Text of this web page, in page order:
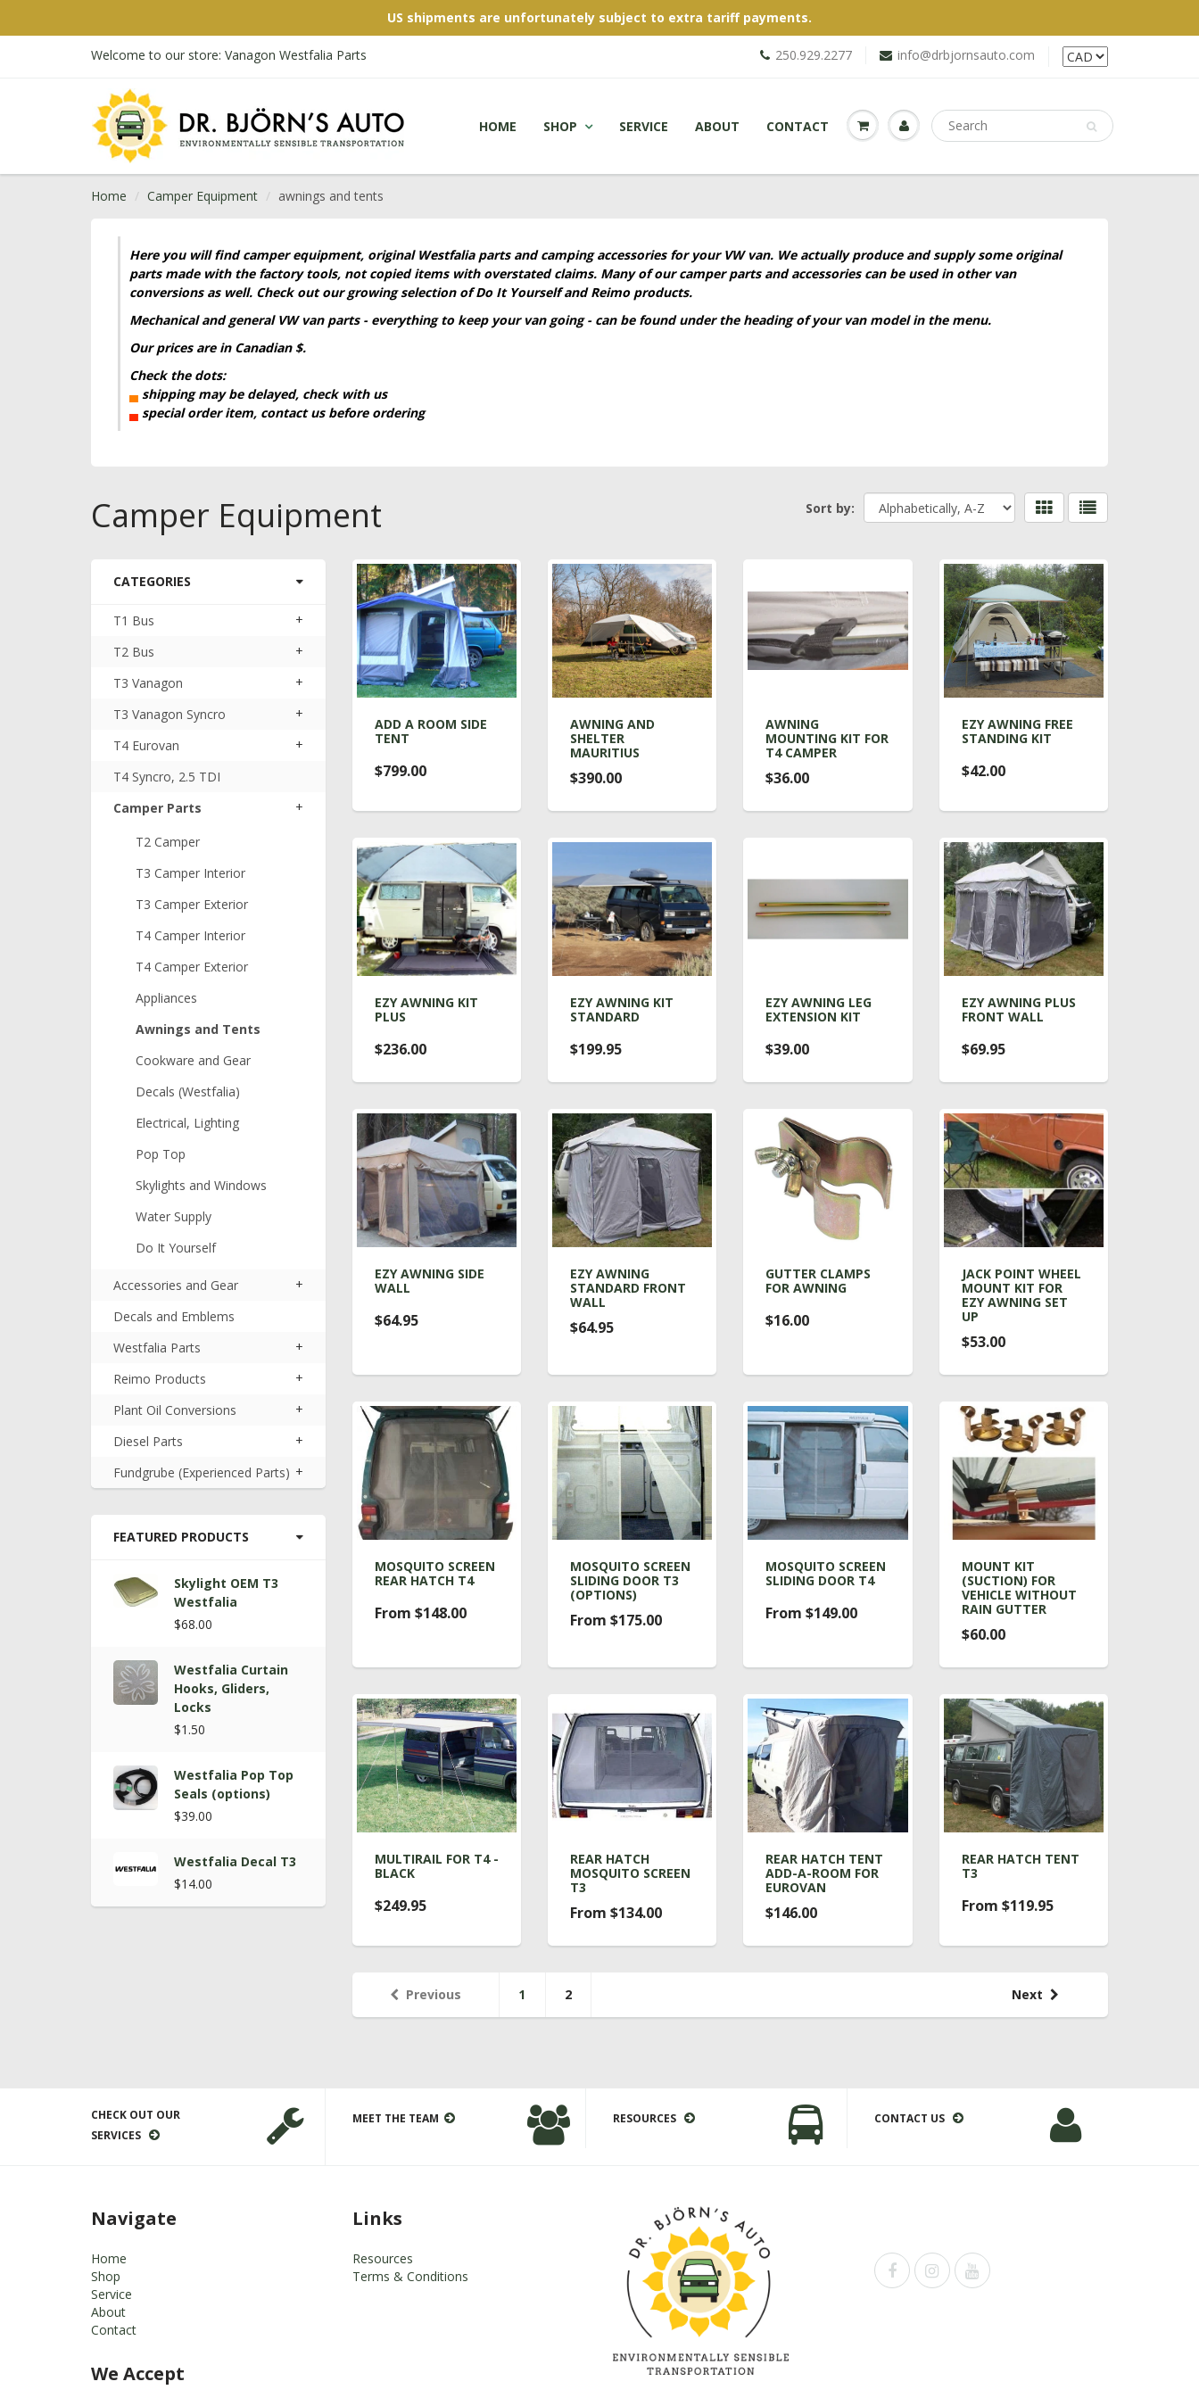
US shipments are unfortunately subject to extra tariff payments.
Welcome to our store: Vanagon Westfalia Parts 250.929.2277 info@drbjornsauto.com
HOME SHOP SERVICE ABOUT CONTACT
Home Camper Equipment awnings and tents
Here you will find camper equipment, original Westfalia parts and camping accessories for your VW van. We actually produce and supply some original
parts made with the factory tools, not copied items with overstated claims. Many of our camper parts and accessories can be used in other van
conversions as well. Check out our growing selection of Do It Yourself and Reimo products.
Mechanical and general VWvanparts - everything to keep your van going - can be found under the heading of your van model in the menu.
Our prices are in Canadian $.
Check the dots:
▄ shipping may be delayed, check with us
▄ special order item, contact us before ordering
Camper Equipment Sort by:
ADD A ROOM SIDE
TENT
$799.00
AWNING AND
SHELTER
MAURITIUS
$390.00
AWNING
MOUNTING KIT FOR
T4 CAMPER
$36.00
EZY AWNING FREE
STANDING KIT
$42.00
EZY AWNING KIT
PLUS
$236.00
EZY AWNING KIT
STANDARD
$199.95
EZY AWNING LEG
EXTENSION KIT
$39.00
EZY AWNING PLUS
FRONT WALL
$69.95
EZY AWNING SIDE
WALL
$64.95
EZY AWNING
STANDARD FRONT
WALL
$64.95
GUTTER CLAMPS
FOR AWNING
$16.00
JACK POINT WHEEL
MOUNT KIT FOR
EZY AWNING SET
UP
$53.00
MOSQUITO SCREEN
REAR HATCH T4
From $148.00
MOSQUITO SCREEN
SLIDING DOOR T3
(OPTIONS)
From $175.00
MOSQUITO SCREEN
SLIDING DOOR T4
From $149.00
MOUNT KIT
(SUCTION) FOR
VEHICLE WITHOUT
RAIN GUTTER
$60.00
MULTIRAIL FOR T4 -
BLACK
$249.95
REAR HATCH
MOSQUITO SCREEN
T3
From $134.00
REAR HATCH TENT
ADD-A-ROOM FOR
EUROVAN
$146.00
REAR HATCH TENT
T3
From $119.95
Previous 1 2 Next
CATEGORIES
T1 Bus
+
T2 Bus
+
T3 Vanagon
+
T3 Vanagon Syncro
+
T4 Eurovan
+
T4 Syncro, 2.5 TDI
Camper Parts
+
T2 Camper
T3 Camper Interior
T3 Camper Exterior
T4 Camper Interior
T4 Camper Exterior
Appliances
Awnings and Tents
Cookware and Gear
Decals (Westfalia)
Electrical, Lighting
Pop Top
Skylights and Windows
Water Supply
Do It Yourself
Accessories and Gear
+
Decals and Emblems
Westfalia Parts
+
Reimo Products
+
Plant Oil Conversions
+
Diesel Parts
+
Fundgrube (Experienced Parts) +
FEATURED PRODUCTS
Skylight OEM T3
Westfalia
$68.00
Westfalia Curtain
Hooks, Gliders,
Locks
$1.50
Westfalia Pop Top
Seals (options)
$39.00
Westfalia Decal T3
$14.00
CHECK OUT OUR
SERVICES
MEET THE TEAM RESOURCES CONTACT US
Navigate
Home
Shop
Service
About
Contact
Links
Resources
Terms & Conditions
We Accept